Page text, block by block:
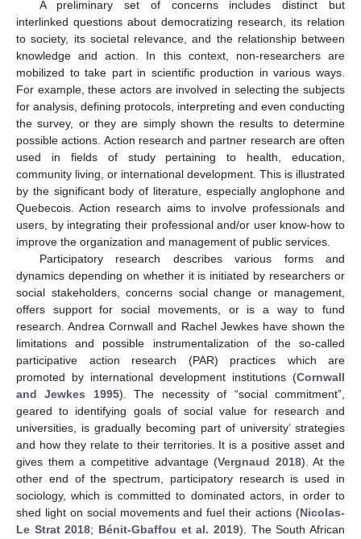
A preliminary set of concerns includes distinct but
interlinked questions about democratizing research, its relation
to society, its societal relevance, and the relationship between
knowledge and action. In this context, non-researchers are
mobilized to take part in scientific production in various ways.
For example, these actors are involved in selecting the subjects
for analysis, defining protocols, interpreting and even conducting
the survey, or they are simply shown the results to determine
possible actions. Action research and partner research are often
used in fields of study pertaining to health, education,
community living, or international development. This is illustrated
by the significant body of literature, especially anglophone and
Quebecois. Action research aims to involve professionals and
users, by integrating their professional and/or user know-how to
improve the organization and management of public services.
Participatory research describes various forms and
dynamics depending on whether it is initiated by researchers or
social stakeholders, concerns social change or management,
offers support for social movements, or is a way to fund
research. Andrea Cornwall and Rachel Jewkes have shown the
limitations and possible instrumentalization of the so-called
participative action research (PAR) practices which are
promoted by international development institutions (Cornwall
and Jewkes 1995). The necessity of “social commitment”,
geared to identifying goals of social value for research and
universities, is gradually becoming part of university’ strategies
and how they relate to their territories. It is a positive asset and
gives them a competitive advantage (Vergnaud 2018). At the
other end of the spectrum, participatory research is used in
sociology, which is committed to dominated actors, in order to
shed light on social movements and fuel their actions (Nicolas-
Le Strat 2018; Bénit-Gbaffou et al. 2019). The South African